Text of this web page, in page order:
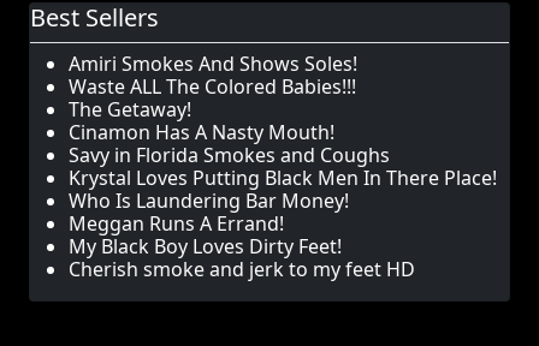
Best Sellers
Amiri Smokes And Shows Soles!
Waste ALL The Colored Babies!!!
The Getaway!
Cinamon Has A Nasty Mouth!
Savy in Florida Smokes and Coughs
Krystal Loves Putting Black Men In There Place!
Who Is Laundering Bar Money!
Meggan Runs A Errand!
My Black Boy Loves Dirty Feet!
Cherish smoke and jerk to my feet HD